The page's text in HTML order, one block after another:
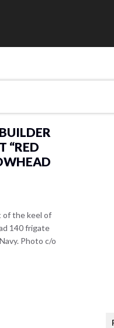
“RED
of the keel of
140 frigate
Photo c/o